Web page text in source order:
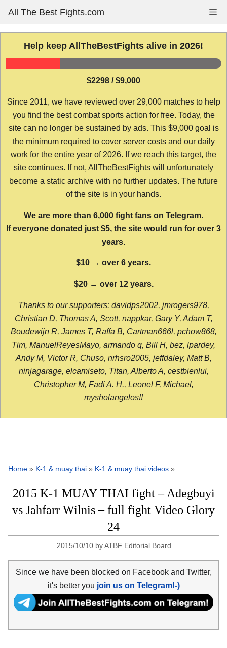
content
All The Best Fights.com
Help keep AllTheBestFights alive in 2026!
$2298 / $9,000
Since 2011, we have reviewed over 29,000 matches to help
you find the best combat sports action for free. Today, the
site can no longer be sustained by ads. This $9,000 goal is
the minimum required to cover server costs and our daily
work for the entire year of 2026. If we reach this target, the
site continues. If not, AllTheBestFights will unfortunately
become a static archive with no further updates. The future
of the site is in your hands.
We are more than 6,000 fight fans on Telegram.
If everyone donated just $5, the site would run for over 3
years.
$10 → over 6 years.
$20 → over 12 years.
Thanks to our supporters: davidps2002, jmrogers978,
Christian D, Thomas A, Scott, nappkar, Gary Y, Adam T,
Boudewijn R, James T, Raffa B, Cartman666l, pchow868,
Tim, ManuelReyesMayo, armando q, Bill H, bez, lpardey,
Andy M, Victor R, Chuso, nrhsro2005, jeffdaley, Matt B,
ninjagarage, elcamiseto, Titan, Alberto A, cestbienlui,
Christopher M, Fadi A. H., Leonel F, Michael,
mysholangelos!!
Home » K-1 & muay thai » K-1 & muay thai videos »
2015 K-1 MUAY THAI fight – Adegbuyi
vs Jahfarr Wilnis – full fight Video Glory
24
2015/10/10 byATBF Editorial Board
Since we have been blocked on Facebook and Twitter,
it's better you join us on Telegram!-)